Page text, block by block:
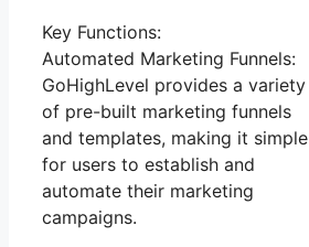
Key Functions:
Automated Marketing Funnels:
GoHighLevel provides a variety
of pre-built marketing funnels
and templates, making it simple
for users to establish and
automate their marketing
campaigns.